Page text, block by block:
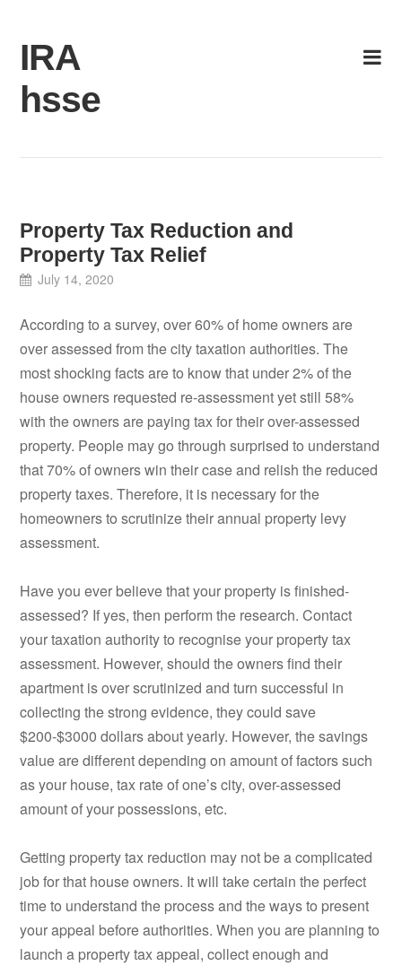
content
IRA
hsse
Property Tax Reduction and
Property Tax Relief
July 14, 2020
According to a survey, over 60% of home owners are
over assessed from the city taxation authorities. The
most shocking facts are to know that under 2% of the
house owners requested re-assessment yet still 58%
with the owners are paying tax for their over-assessed
property. People may go through surprised to understand
that 70% of owners win their case and relish the reduced
property taxes. Therefore, it is necessary for the
homeowners to scrutinize their annual property levy
assessment.
Have you ever believe that your property is finished-
assessed? If yes, then perform the research. Contact
your taxation authority to recognise your property tax
assessment. However, should the owners find their
apartment is over scrutinized and turn successful in
collecting the strong evidence, they could save
$200-$3000 dollars about yearly. However, the savings
value are different depending on amount of factors such
as your house, tax rate of one’s city, over-assessed
amount of your possessions, etc.
Getting property tax reduction may not be a complicated
job for that house owners. It will take certain the perfect
time to understand the process and the ways to present
your appeal before authorities. When you are planning to
launch a property tax appeal, collect enough and